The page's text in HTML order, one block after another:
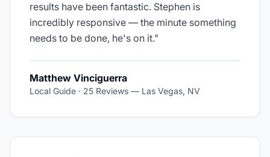
results have been fantastic. Stephen is
incredibly responsive — the minute something
needs to be done, he's on it."
Matthew Vinciguerra
Local Guide · 25 Reviews — Las Vegas, NV